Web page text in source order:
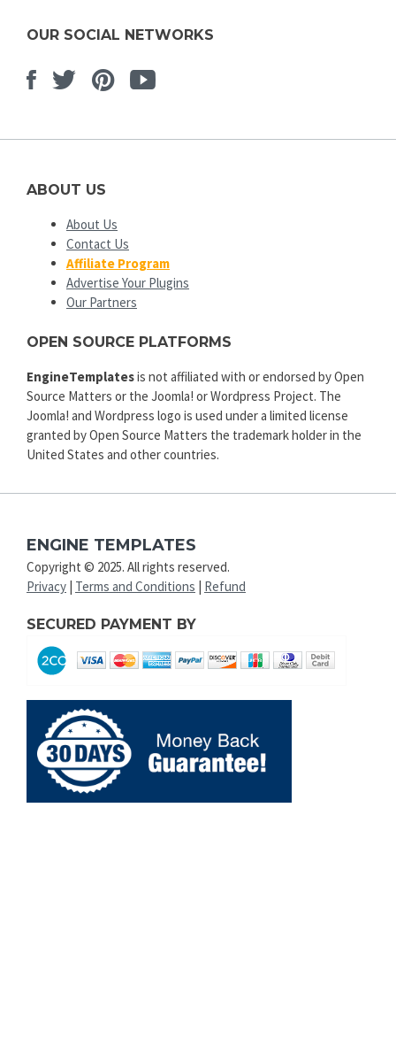
OUR SOCIAL NETWORKS
Facebook
TwitterPinterest
Youtube
ABOUT US
About Us
Contact Us
Affiliate Program
Advertise Your Plugins
Our Partners
OPEN SOURCE PLATFORMS
EngineTemplatesis not affiliated with or endorsed by Open
Source Matters or the Joomla! or Wordpress Project. The
Joomla! and Wordpress logo is used under a limited license
granted by Open Source Matters the trademark holder in the
United States and other countries.
ENGINE TEMPLATES
Copyright © 2025. All rights reserved.
Privacy | Terms and Conditions | Refund
SECURED PAYMENT BY